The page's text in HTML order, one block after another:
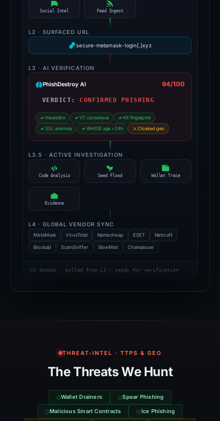
Social Intel Feed Ingest
L2 · SURFACED URL
secure-metamask-login[.]xyz
L3 · AI VERIFICATION
PhishDestroy AI 94/100
VERDICT: CONFIRMED PHISHING
Heuristics VT consensus
Kit fingerprint
SSL anomaly
WHOIS age <24h Cloaked geo
L3.5 · ACTIVE INVESTIGATION
Code Analysis Seed Flood Wallet Trace
Evidence
L4 · GLOBAL VENDOR SYNC
MetaMask VirusTotal Namecheap ESET Netcraft
Blockaid ScamSniffer SlowMist Chainabuse
1 domain · pulled from L1 · ready for verification
THREAT-INTEL · TTPS & GEO
The Threats We Hunt
Wallet Drainers Spear Phishing
Malicious Smart Contracts Ice Phishing